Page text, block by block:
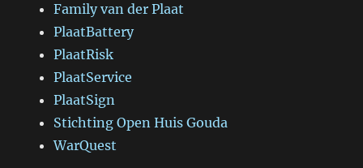
Family van der Plaat
PlaatBattery
PlaatRisk
PlaatService
PlaatSign
Stichting Open Huis Gouda
WarQuest